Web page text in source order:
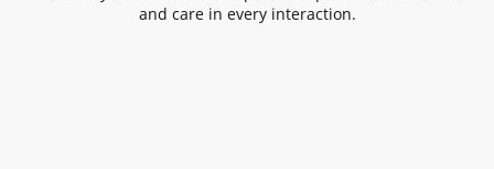
and care in every interaction.